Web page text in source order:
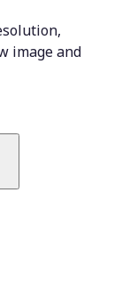
image and